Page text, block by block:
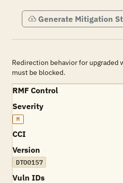
Generate Mitigation
Redirection behavior for upgraded
must be blocked.
RMF Control
Severity
M
CCI
Version
DTOO157
Vuln IDs